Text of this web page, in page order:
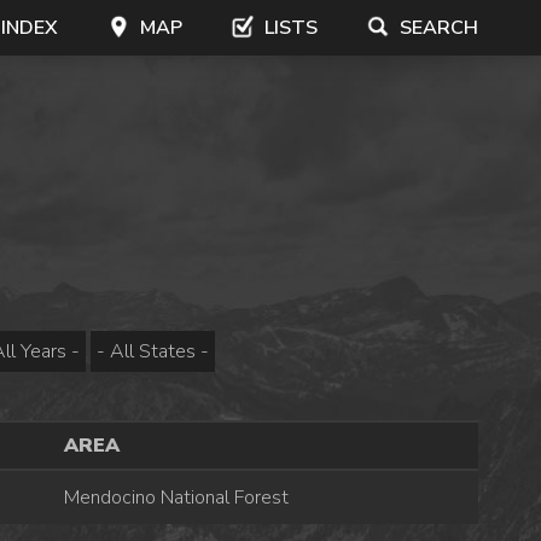
MAP LISTS SEARCH
AREA
Mendocino National Forest